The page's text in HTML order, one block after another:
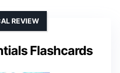
Flashcards
REVIEW